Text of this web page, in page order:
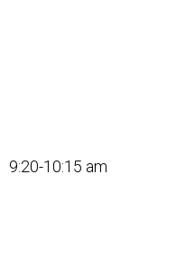
9:20-10:15 am